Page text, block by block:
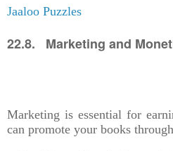
Jaaloo Puzzles
22.8. Marketing and
Marketing is essential for
can promote your books